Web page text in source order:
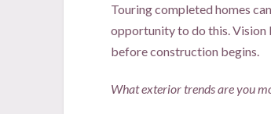
Touring completed homes
opportunity to do this. Vision
before construction begins.
What exterior trends are you